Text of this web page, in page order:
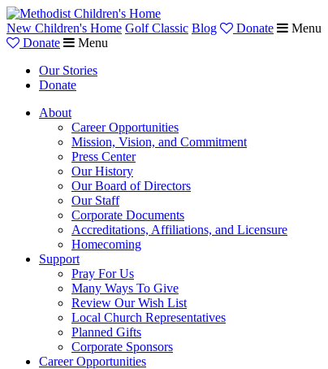
New Children's Home Golf Classic Blog Donate
Menu
Donate
Menu
Our Stories
Donate
About
Career Opportunities
Mission, Vision, and Commitment
Press Center
Our History
Our Board of Directors
Our Staff
Corporate Documents
Accreditations, Affiliations, and Licensure
Homecoming
Support
Pray For Us
Many Ways To Give
Review Our Wish List
Local Church Representatives
Planned Gifts
Corporate Sponsors
Career Opportunities